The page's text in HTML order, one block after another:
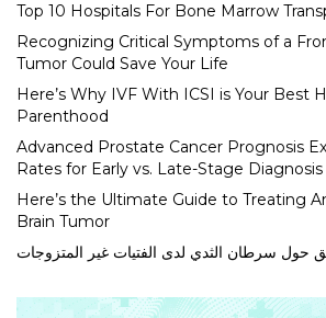
Top 10 Hospitals For Bone Marrow
Recognizing Critical Symptoms of a
Tumor Could Save Your Life
Here’s Why IVF With ICSI is Your Best
Parenthood
Advanced Prostate Cancer Prognosis
Rates for Early vs. Late-Stage Diagnosis
Here’s the Ultimate Guide to Treating
Brain Tumor
حول سرطان الثدي لدى الفتيات غير المتزوجات